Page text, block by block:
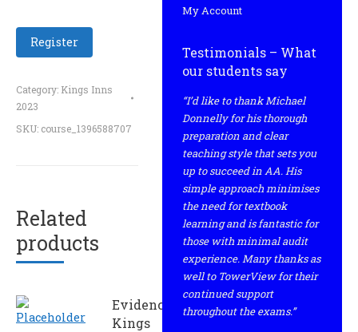
Register
Category: Kings Inns
2023
SKU: course_1396588707
Related
products
Evidence
Kings
My Account
Testimonials – What
our students say
“I’d like to thank Michael
Donnelly for his thorough
preparation and clear
teaching style that sets you
up to succeed in AA. His
simple approach minimises
the need for textbook
learning and is fantastic for
those with minimal audit
experience. Many thanks as
well to TowerView for their
continued support
throughout the exams.”